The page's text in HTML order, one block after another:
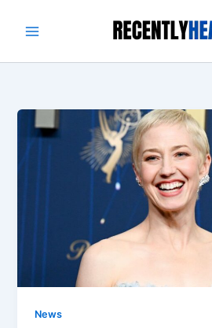
News